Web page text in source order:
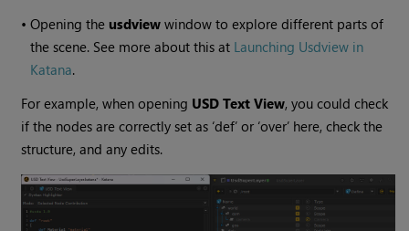
•Opening the usdview window to explore different parts of
the scene. See more about this at Launching Usdview in
Katana.
For example, when opening USD Text View, you could check
if the nodes are correctly set as ‘def’ or ‘over’ here, check the
structure, and any edits.